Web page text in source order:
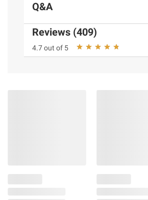
Q&A
Reviews (409)
4.7 out of 5